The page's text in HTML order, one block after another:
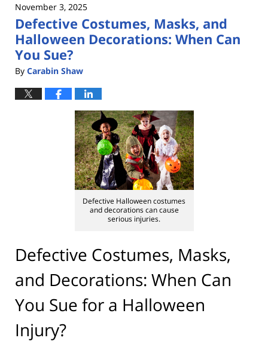
2:38
pm
November 3, 2025
Defective Costumes, Masks, and
Halloween Decorations: When Can
You Sue?
By Carabin Shaw
Defective Halloween costumes
and decorations can cause
serious injuries.
Defective Costumes, Masks,
and Decorations: When Can
You Sue for a Halloween
Injury?